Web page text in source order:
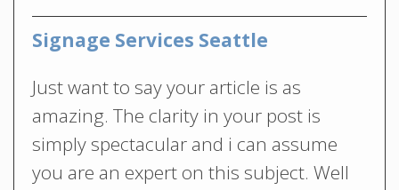
Signage Services Seattle
Just want to say your article is as
amazing. The clarity in your post is
simply spectacular and i can assume
you are an expert on this subject. Well